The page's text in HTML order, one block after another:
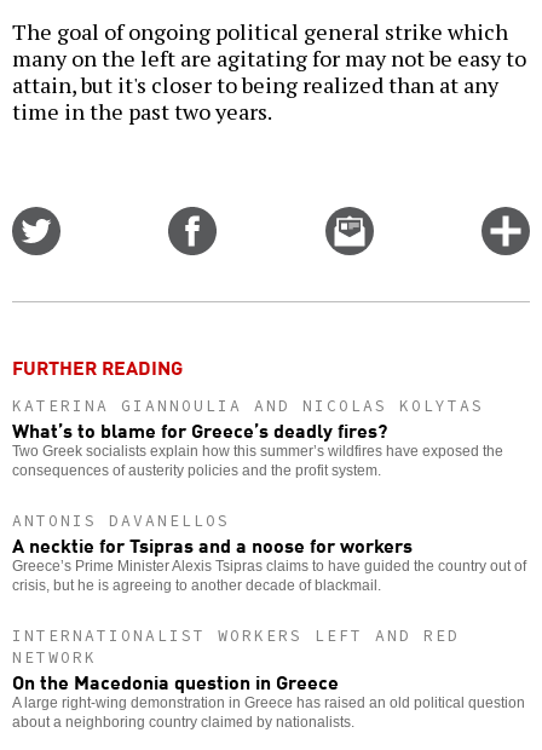
The goal of ongoing political general strike which
many on the left are agitating for may not be easy to
attain, but it's closer to being realized than at any
time in the past two years.
Email
this
FURTHER READING
KATERINA GIANNOULIA AND NICOLAS KOLYTAS
What’s to blame for Greece’s deadly fires?
Two Greek socialists explain how this summer’s wildfires have exposed the
consequences of austerity policies and the profit system.
ANTONIS DAVANELLOS
A necktie for Tsipras and a noose for workers
Greece’s Prime Minister Alexis Tsipras claims to have guided the country out of
crisis, but he is agreeing to another decade of blackmail.
INTERNATIONALIST WORKERS LEFT AND RED
NETWORK
On the Macedonia question in Greece
A large right-wing demonstration in Greece has raised an old political question
about a neighboring country claimed by nationalists.